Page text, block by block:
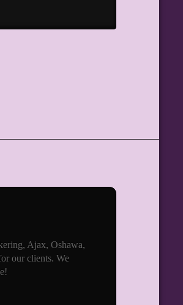
Ajax, Oshawa,
our clients. We